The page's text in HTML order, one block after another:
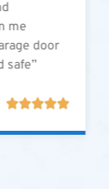
me
door
safe”
